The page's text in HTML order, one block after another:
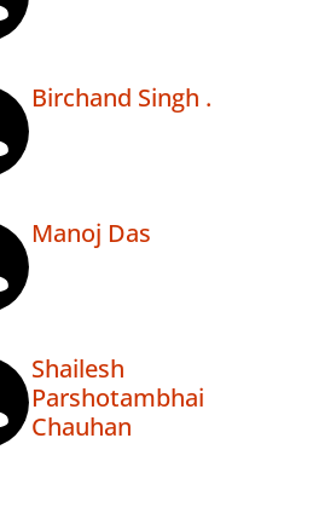
Birchand Singh .
Manoj Das
Shailesh
Parshotambhai
Chauhan